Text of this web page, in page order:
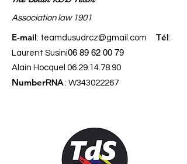
​Association law 1901
E-mail: teamdusudrcz@gmail.com Tél:
Laurent Susini06 89 62 00 79
Alain Hocquel 06.29.14.78.90
NumberRNA: W343022267